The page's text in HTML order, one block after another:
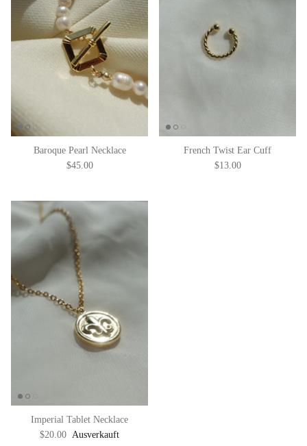
Baroque Pearl Necklace
$45.00
French Twist Ear Cuff
$13.00
Imperial Tablet Necklace
$20.00 Ausverkauft